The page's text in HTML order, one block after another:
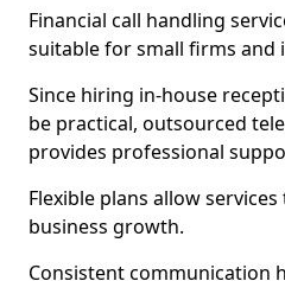
Financial call handling
suitable for small firms and
Since hiring in-house
be practical, outsourced
provides professional
Flexible plans allow
business growth.
Consistent communication